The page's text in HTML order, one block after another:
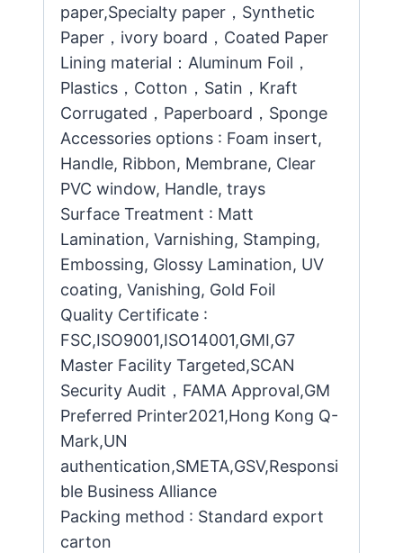
paper,Specialty paper，Synthetic
Paper，ivory board，Coated Paper
Lining material：Aluminum Foil，
Plastics，Cotton，Satin，Kraft
Corrugated，Paperboard，Sponge
Accessories options : Foam insert,
Handle, Ribbon, Membrane, Clear
PVC window, Handle, trays
Surface Treatment : Matt
Lamination, Varnishing, Stamping,
Embossing, Glossy Lamination, UV
coating, Vanishing, Gold Foil
Quality Certificate :
FSC,ISO9001,ISO14001,GMI,G7
Master Facility Targeted,SCAN
Security Audit，FAMA Approval,GM
Preferred Printer2021,Hong Kong Q-
Mark,UN
authentication,SMETA,GSV,Responsi
ble Business Alliance
Packing method : Standard export
carton